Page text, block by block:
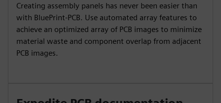
Creating assembly panels has never been easier than
with BluePrint-PCB. Use automated array features to
achieve an optimized array of PCB images to minimize
material waste and component overlap from adjacent
PCB images.